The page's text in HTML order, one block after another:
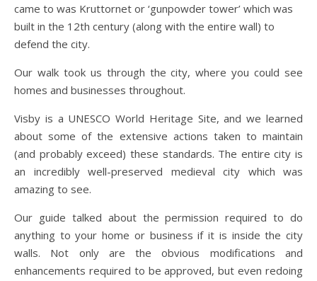
came to was Kruttornet or ‘gunpowder tower’ which was
built in the 12th century (along with the entire wall) to
defend the city.
Our walk took us through the city, where you could see
homes and businesses throughout.
Visby is a UNESCO World Heritage Site, and we learned
about some of the extensive actions taken to maintain
(and probably exceed) these standards. The entire city is
an incredibly well-preserved medieval city which was
amazing to see.
Our guide talked about the permission required to do
anything to your home or business if it is inside the city
walls. Not only are the obvious modifications and
enhancements required to be approved, but even redoing